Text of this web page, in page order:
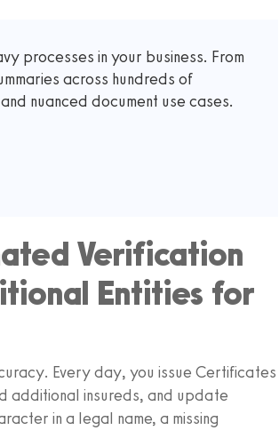
processes in your business. From
across hundreds of
nuanced document use cases.
Verification
Entities for
Every day, you issue Certificates
additional insureds, and update
in a legal name, a missing